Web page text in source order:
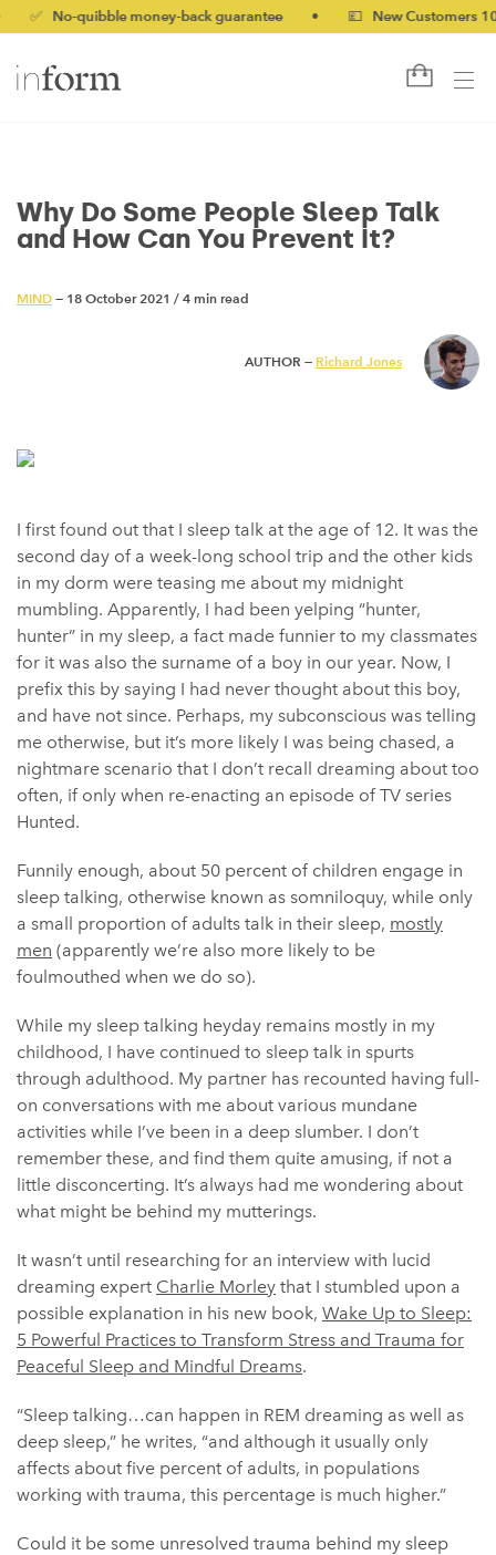
quibble money-back guarantee • 💷 New Customers 10%
Why Do Some People Sleep Talk
and How Can You Prevent It?
MIND — 18 October 2021 / 4 min read
AUTHOR — Richard Jones
I first found out that I sleep talk at the age of 12. It was the
second day of a week-long school trip and the other kids
in my dorm were teasing me about my midnight
mumbling. Apparently, I had been yelping “hunter,
hunter” in my sleep, a fact made funnier to my classmates
for it was also the surname of a boy in our year. Now, I
prefix this by saying I had never thought about this boy,
and have not since. Perhaps, my subconscious was telling
me otherwise, but it’s more likely I was being chased, a
nightmare scenario that I don’t recall dreaming about too
often, if only when re-enacting an episode of TV series
Hunted.
Funnily enough, about 50 percent of children engage in
sleep talking, otherwise known as somniloquy, while only
a small proportion of adults talk in their sleep, mostly
men (apparently we’re also more likely to be
foulmouthed when we do so).
While my sleep talking heyday remains mostly in my
childhood, I have continued to sleep talk in spurts
through adulthood. My partner has recounted having full-
on conversations with me about various mundane
activities while I’ve been in a deep slumber. I don’t
remember these, and find them quite amusing, if not a
little disconcerting. It’s always had me wondering about
what might be behind my mutterings.
It wasn’t until researching for an interview with lucid
dreaming expert Charlie Morley that I stumbled upon a
possible explanation in his new book, Wake Up to Sleep:
5 Powerful Practices to Transform Stress and Trauma for
Peaceful Sleep and Mindful Dreams.
“Sleep talking…can happen in REM dreaming as well as
deep sleep,” he writes, “and although it usually only
affects about five percent of adults, in populations
working with trauma, this percentage is much higher.”
Could it be some unresolved trauma behind my sleep